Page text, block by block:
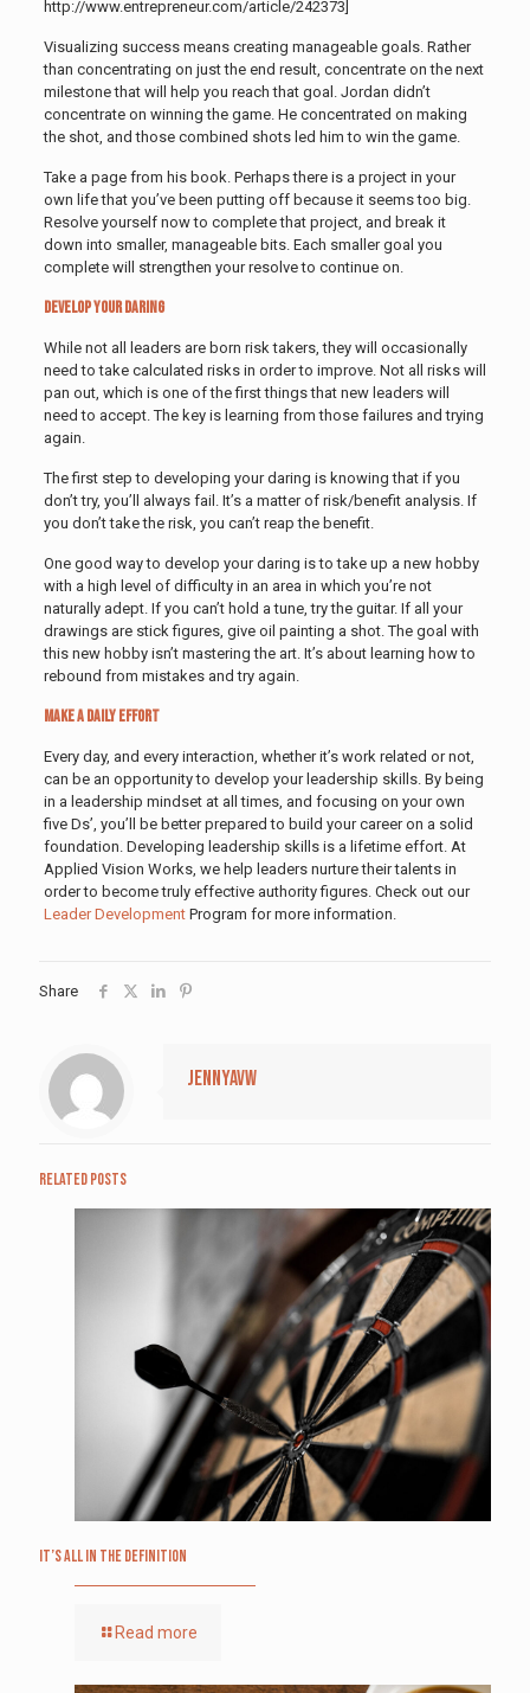
http://www.entrepreneur.com/article/242373]
Visualizing success means creating manageable goals. Rather
than concentrating on just the end result, concentrate on the next
milestone that will help you reach that goal. Jordan didn’t
concentrate on winning the game. He concentrated on making
the shot, and those combined shots led him to win the game.
Take a page from his book. Perhaps there is a project in your
own life that you’ve been putting off because it seems too big.
Resolve yourself now to complete that project, and break it
down into smaller, manageable bits. Each smaller goal you
complete will strengthen your resolve to continue on.
Develop Your Daring
While not all leaders are born risk takers, they will occasionally
need to take calculated risks in order to improve. Not all risks will
pan out, which is one of the first things that new leaders will
need to accept. The key is learning from those failures and trying
again.
The first step to developing your daring is knowing that if you
don’t try, you’ll always fail. It’s a matter of risk/benefit analysis. If
you don’t take the risk, you can’t reap the benefit.
One good way to develop your daring is to take up a new hobby
with a high level of difficulty in an area in which you’re not
naturally adept. If you can’t hold a tune, try the guitar. If all your
drawings are stick figures, give oil painting a shot. The goal with
this new hobby isn’t mastering the art. It’s about learning how to
rebound from mistakes and try again.
Make a Daily Effort
Every day, and every interaction, whether it’s work related or not,
can be an opportunity to develop your leadership skills. By being
in a leadership mindset at all times, and focusing on your own
five Ds’, you’ll be better prepared to build your career on a solid
foundation. Developing leadership skills is a lifetime effort. At
Applied Vision Works, we help leaders nurture their talents in
order to become truly effective authority figures. Check out our
Leader DevelopmentProgram for more information.
Share
jennyavw
Related posts
It’s All in the Definition
Read more